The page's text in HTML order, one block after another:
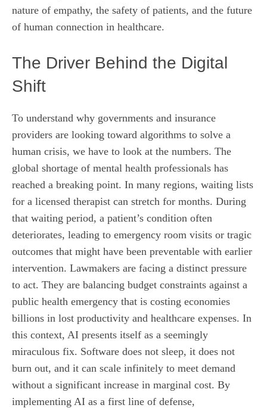
nature of empathy, the safety of patients, and the future
of human connection in healthcare.
The Driver Behind the Digital
Shift
To understand why governments and insurance
providers are looking toward algorithms to solve a
human crisis, we have to look at the numbers. The
global shortage of mental health professionals has
reached a breaking point. In many regions, waiting lists
for a licensed therapist can stretch for months. During
that waiting period, a patient’s condition often
deteriorates, leading to emergency room visits or tragic
outcomes that might have been preventable with earlier
intervention. Lawmakers are facing a distinct pressure
to act. They are balancing budget constraints against a
public health emergency that is costing economies
billions in lost productivity and healthcare expenses. In
this context, AI presents itself as a seemingly
miraculous fix. Software does not sleep, it does not
burn out, and it can scale infinitely to meet demand
without a significant increase in marginal cost. By
implementing AI as a first line of defense,